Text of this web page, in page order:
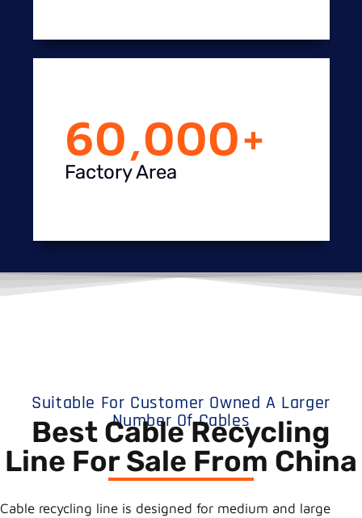
Factory Area
60,000+
Suitable For Customer Owned A Larger
Number Of Cables
Best Cable Recycling
Line For Sale From China
Cable recycling line is designed for medium and large